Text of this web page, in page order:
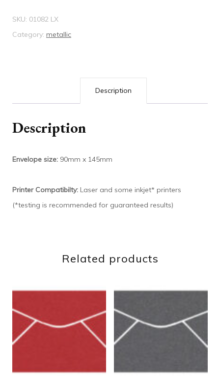
SKU: 01082 LX
Category: metallic
Description
Description
Envelope size: 90mm x 145mm
Printer Compatibilty: Laser and some inkjet* printers
(*testing is recommended for guaranteed results)
Related products